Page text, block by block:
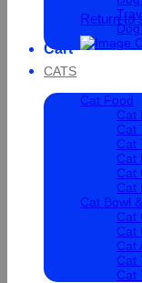
Return to
Cart
CATS
Cat Food
Cat
Cat
Cat
Cat
Cat
Cat
Cat Bowl
Cat
Cat
Cat
Cat
Cat